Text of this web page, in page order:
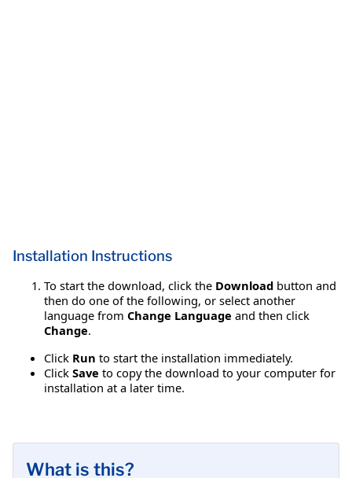
Installation Instructions
To start the download, click the Download button and
then do one of the following, or select another
language from Change Language and then click
Change.
Click Run to start the installation immediately.
Click Save to copy the download to your computer for
installation at a later time.
What is this?